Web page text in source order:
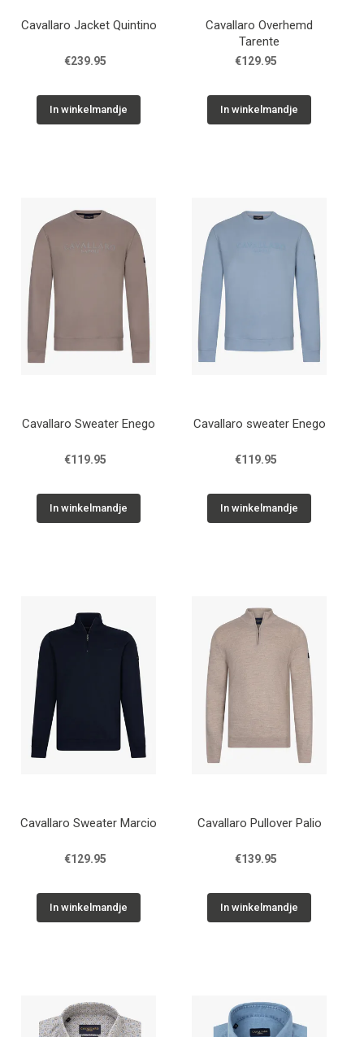
Cavallaro Jacket Quintino
€239.95
In winkelmandje
Cavallaro Overhemd
Tarente
€129.95
In winkelmandje
Cavallaro Sweater Enego
€119.95
In winkelmandje
Cavallaro sweater Enego
€119.95
In winkelmandje
Cavallaro Sweater Marcio
€129.95
In winkelmandje
Cavallaro Pullover Palio
€139.95
In winkelmandje